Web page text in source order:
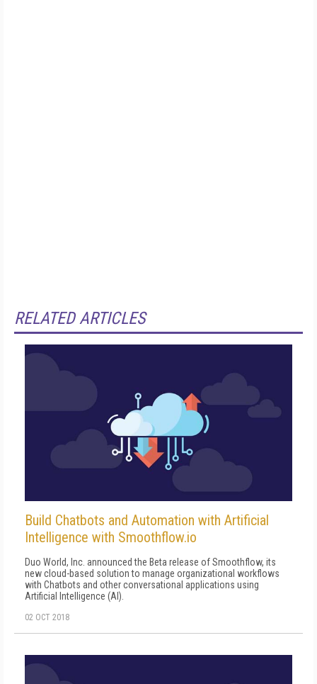
RELATED ARTICLES
Build Chatbots and Automation with Artificial
Intelligence with Smoothflow.io
Duo World, Inc. announced the Beta release of Smoothflow, its
new cloud-based solution to manage organizational workflows
with Chatbots and other conversational applications using
Artificial Intelligence (AI).
02 OCT 2018